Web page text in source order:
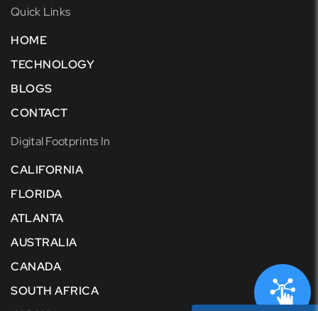
Quick Links
HOME
TECHNOLOGY
BLOGS
CONTACT
Digital Footprints In
CALIFORNIA
FLORIDA
ATLANTA
AUSTRALIA
CANADA
SOUTH AFRICA